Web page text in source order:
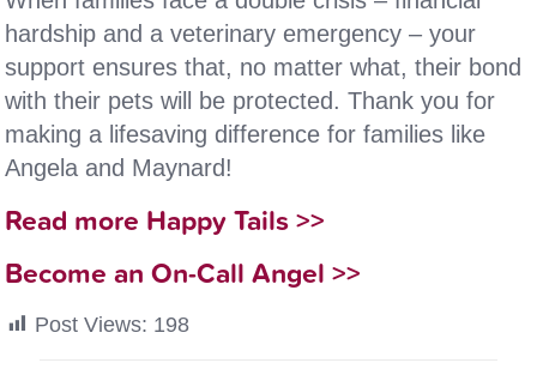
hardship and a veterinary emergency – your
support ensures that, no matter what, their bond
with their pets will be protected. Thank you for
making a lifesaving difference for families like
Angela and Maynard!
Read more Happy Tails >>
Become an On-Call Angel >>
Post Views: 198